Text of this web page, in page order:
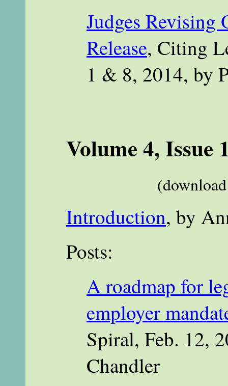
Judges Revising
Release, Citing
1 & 8, 2014, by
Volume 4, Issue
Introduction, by
Posts:
A roadmap for
employer
Spiral, Feb. 12,
Chandler